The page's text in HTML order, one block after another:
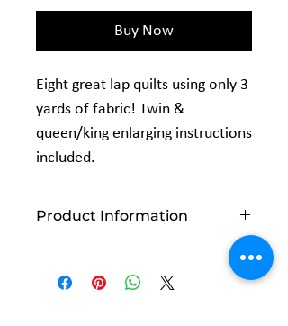
Buy Now
Eight great lap quilts using only 3
yards of fabric! Twin &
queen/king enlarging instructions
included.
Product Information